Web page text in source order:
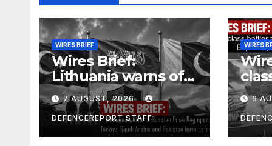
WIRES BRIEF
Wires Brief:
Lithuania warns of
Russian false flag
operation; Türkiye,
Saudi Arabia and
Pakistan form
7 AUGUST, 2026
DEFENCEREPORT STAFF
WIRES
and
6